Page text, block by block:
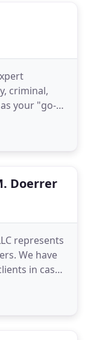
criminal,
your "go-
families to
and
Doerrer
represents
We have
in cases
or wrongful
in